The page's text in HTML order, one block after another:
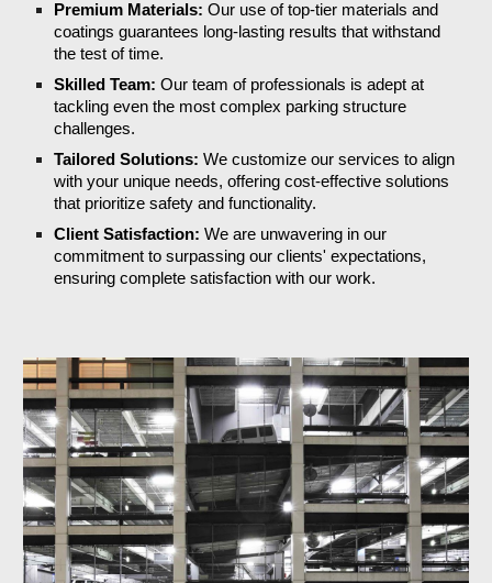
Premium Materials: Our use of top-tier materials and
coatings guarantees long-lasting results that withstand
the test of time.
Skilled Team: Our team of professionals is adept at
tackling even the most complex parking structure
challenges.
Tailored Solutions: We customize our services to align
with your unique needs, offering cost-effective solutions
that prioritize safety and functionality.
Client Satisfaction: We are unwavering in our
commitment to surpassing our clients' expectations,
ensuring complete satisfaction with our work.